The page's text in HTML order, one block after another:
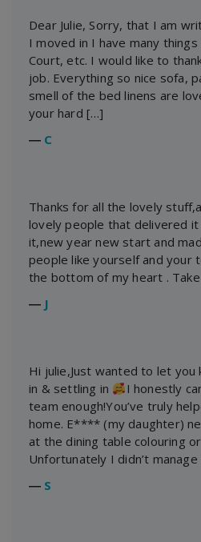
Dear Julie, Sorry, that I am
I moved in I have many
Court, etc. I would like to
job. Everything so nice sofa,
smell of the bed linens are
your hard […]
― C
Thanks for all the lovely
lovely people that delivered
it,new year new start and
people like yourself and your
the bottom of my heart .
― J
Hi julie,Just wanted to let you
in & settling in
I honestly
team enough!You’ve truly
home. E**** (my daughter)
at the dining table colouring
Unfortunately I didn’t
― S